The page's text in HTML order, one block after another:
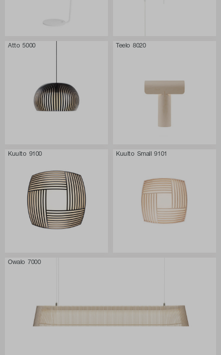
Atto 5000 Teelo 8020
Kuulto 9100 Kuulto Small 9101
Owalo 7000